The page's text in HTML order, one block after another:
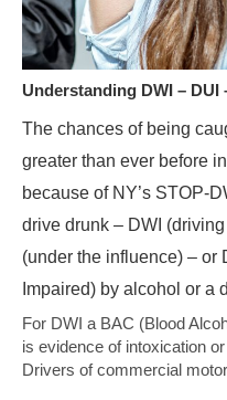
Understanding DWI –
The chances of being
greater than ever before
because of NY’s STOP-
drive drunk – DWI
(under the influence) – or
Impaired) by alcohol or a
For DWI a BAC (Blood
is evidence of intoxication
Drivers of commercial